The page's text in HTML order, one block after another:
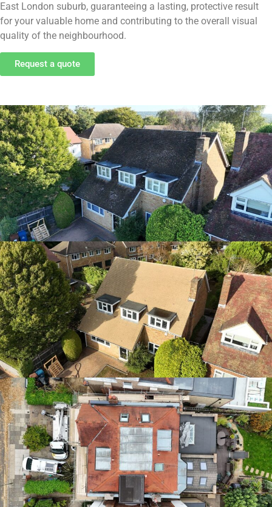
East London suburb, guaranteeing a lasting, protective result
for your valuable home and contributing to the overall visual
quality of the neighbourhood.
Request a quote